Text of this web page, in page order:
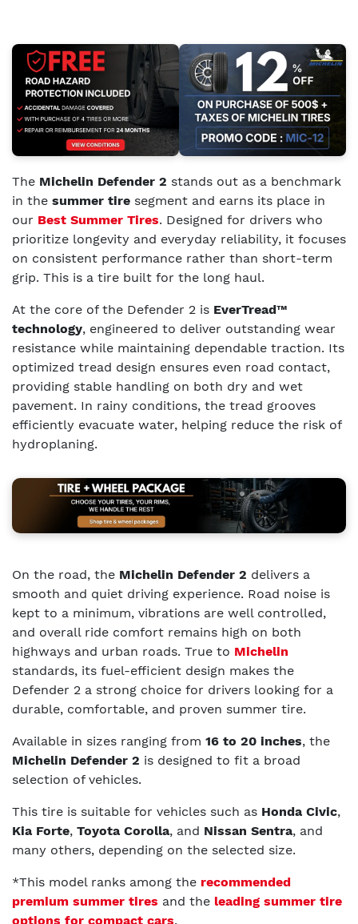
The Michelin Defender 2 stands out as a benchmark
in the summer tire segment and earns its place in
our Best Summer Tires. Designed for drivers who
prioritize longevity and everyday reliability, it focuses
on consistent performance rather than short-term
grip. This is a tire built for the long haul.
At the core of the Defender 2 is EverTread™
technology, engineered to deliver outstanding wear
resistance while maintaining dependable traction. Its
optimized tread design ensures even road contact,
providing stable handling on both dry and wet
pavement. In rainy conditions, the tread grooves
efficiently evacuate water, helping reduce the risk of
hydroplaning.
On the road, the Michelin Defender 2 delivers a
smooth and quiet driving experience. Road noise is
kept to a minimum, vibrations are well controlled,
and overall ride comfort remains high on both
highways and urban roads. True to Michelin
standards, its fuel-efficient design makes the
Defender 2 a strong choice for drivers looking for a
durable, comfortable, and proven summer tire.
Available in sizes ranging from 16 to 20 inches, the
Michelin Defender 2 is designed to fit a broad
selection of vehicles.
This tire is suitable for vehicles such as Honda Civic,
Kia Forte, Toyota Corolla, and Nissan Sentra, and
many others, depending on the selected size.
*This model ranks among the recommended
premium summer tires and the leading summer tire
options for compact cars.